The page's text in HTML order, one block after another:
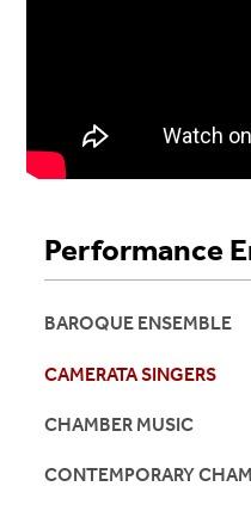
Performance
BAROQUE ENSEMBLE
CAMERATA SINGERS
CHAMBER MUSIC
CONTEMPORARY